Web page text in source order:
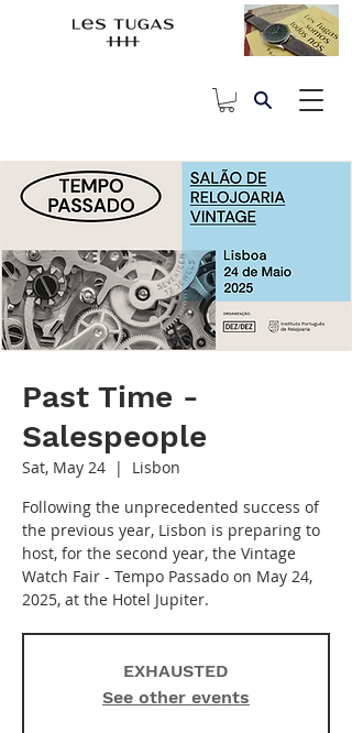
Past Time -
Salespeople
Sat, May 24
  |
Lisbon
Following the unprecedented success of
the previous year, Lisbon is preparing to
host, for the second year, the Vintage
Watch Fair - Tempo Passado on May 24,
2025, at the Hotel Jupiter.
EXHAUSTED
See other events